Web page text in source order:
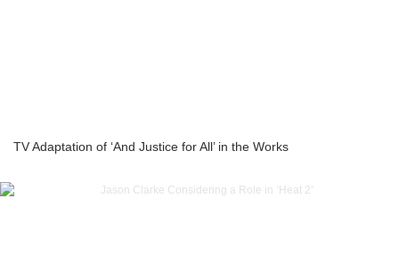
TV Adaptation of ‘And Justice for All’ in the Works